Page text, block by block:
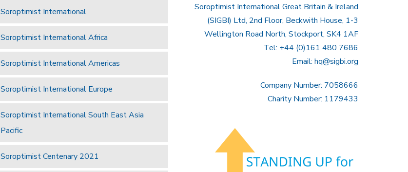
Soroptimist International
Soroptimist International Africa
Soroptimist International Americas
Soroptimist International Europe
Soroptimist International South East Asia
Pacific
Soroptimist Centenary 2021
Soroptimist International Great Britain & Ireland
(SIGBI) Ltd, 2nd Floor, Beckwith House, 1-3
Wellington Road North, Stockport, SK4 1AF
Tel: +44 (0)161 480 7686
Email: hq@sigbi.org
Company Number: 7058666
Charity Number: 1179433